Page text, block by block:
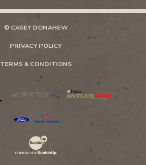
© CASEY DONAHEW
PRIVACY POLICY
TERMS & CONDITIONS
Website Development & Design by